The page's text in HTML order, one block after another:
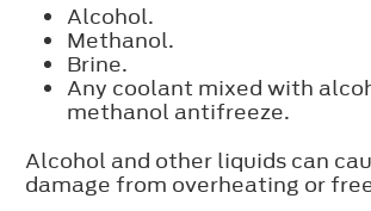
Alcohol.
Methanol.
Brine.
Any coolant mixed with
methanol antifreeze.
Alcohol and other liquids can
damage from overheating or